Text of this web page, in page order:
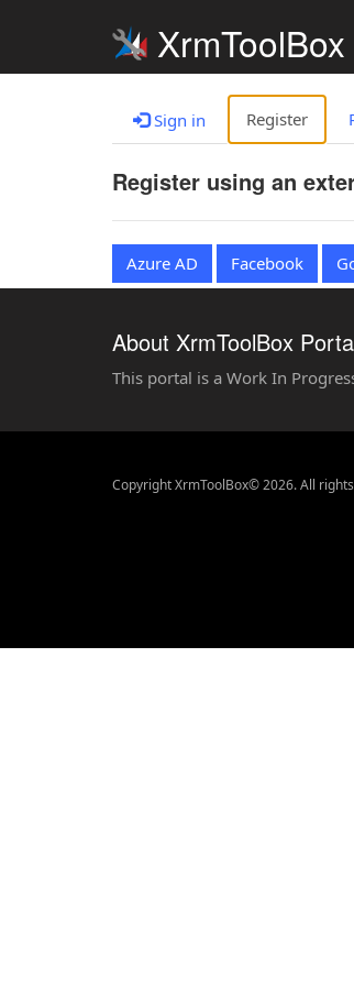
XrmToolBox
Sign in Register
Register using an
Azure AD Facebook
About XrmToolBox
This portal is a Work In
Copyright XrmToolBox© 2026. All